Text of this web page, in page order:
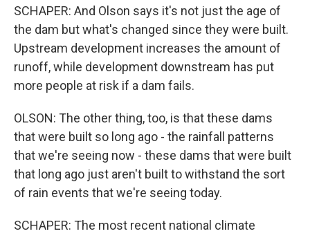
SCHAPER: And Olson says it's not just the age of
the dam but what's changed since they were built.
Upstream development increases the amount of
runoff, while development downstream has put
more people at risk if a dam fails.
OLSON: The other thing, too, is that these dams
that were built so long ago - the rainfall patterns
that we're seeing now - these dams that were built
that long ago just aren't built to withstand the sort
of rain events that we're seeing today.
SCHAPER: The most recent national climate